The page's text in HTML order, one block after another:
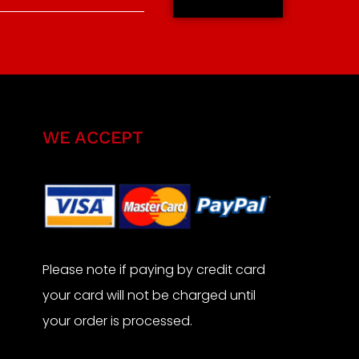
WE ACCEPT
Please note if paying by credit card
your card will not be charged until
your order is processed.